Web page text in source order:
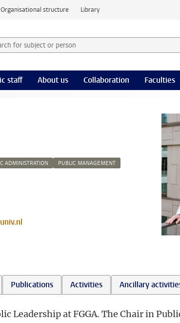
Organisational structure Library
for subject or person and select category
staff About us Collaboration Faculties
ADMINISTRATION
PUBLIC MANAGEMENT
Publications Activities Ancillary
Leadership at FGGA. The Chair in